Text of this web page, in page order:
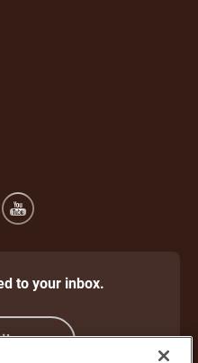
to your inbox.